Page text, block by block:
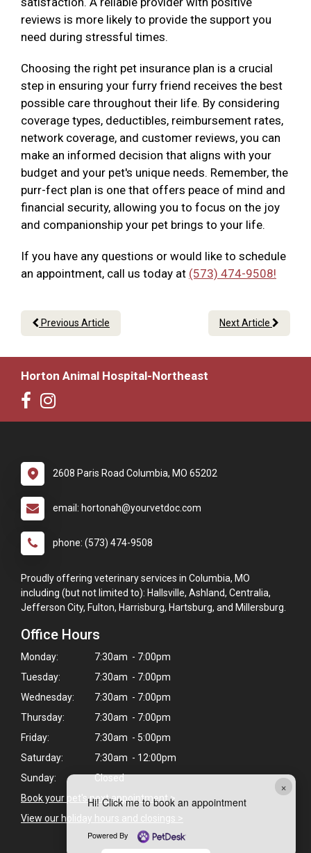
×
Hi! Click me to book an appointment
Powered By
reviews is more likely to provide the support you
need during stressful times.
Choosing the right pet insurance plan is a crucial
step in ensuring your furry friend receives the best
possible care throughout their life. By considering
coverage types, deductibles, reimbursement rates,
network coverage, and customer reviews, you can
make an informed decision that aligns with your
budget and your pet's unique needs. Remember, the
purr-fect plan is one that offers peace of mind and
financial security, allowing you to focus on the joy
and companionship your pet brings to your life.
If you have any questions or would like to schedule
an appointment, call us today at (573) 474-9508!
Previous Article Next Article
Horton Animal Hospital-Northeast
2608 Paris Road Columbia, MO 65202
email: hortonah@yourvetdoc.com
phone: (573) 474-9508
Proudly offering veterinary services in Columbia, MO
including (but not limited to): Hallsville, Ashland, Centralia,
Jefferson City, Fulton, Harrisburg, Hartsburg, and Millersburg.
Office Hours
Monday:
7:30am - 7:00pm
Tuesday:
7:30am - 7:00pm
Wednesday:
7:30am - 7:00pm
Thursday:
7:30am - 7:00pm
Friday:
7:30am - 5:00pm
Saturday:
7:30am - 12:00pm
Sunday:
Closed
Book your pet's next appointment >
View our holiday hours and closings >